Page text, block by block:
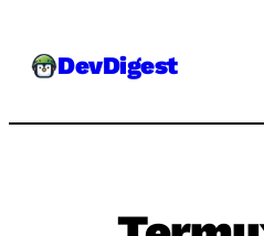
DevDigest